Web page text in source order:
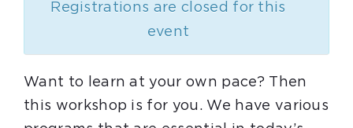
Registrations are closed for this
event
Want to learn at your own pace? Then
this workshop is for you. We have various